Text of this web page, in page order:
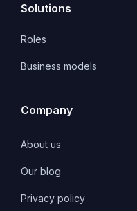
Solutions
Roles
Business models
Company
About us
Our blog
Privacy policy